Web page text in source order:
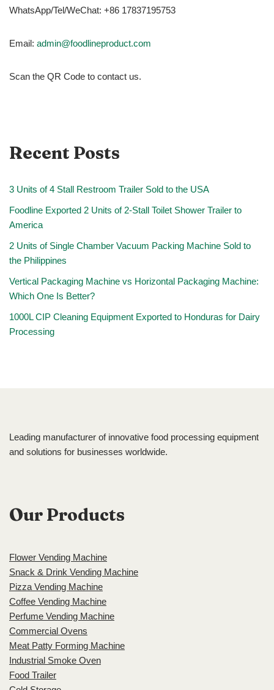
WhatsApp/Tel/WeChat: +86 17837195753
Email: admin@foodlineproduct.com
Scan the QR Code to contact us.
Recent Posts
3 Units of 4 Stall Restroom Trailer Sold to the USA
Foodline Exported 2 Units of 2-Stall Toilet Shower Trailer to
America
2 Units of Single Chamber Vacuum Packing Machine Sold to
the Philippines
Vertical Packaging Machine vs Horizontal Packaging Machine:
Which One Is Better?
1000L CIP Cleaning Equipment Exported to Honduras for Dairy
Processing
Leading manufacturer of innovative food processing equipment
and solutions for businesses worldwide.
Our Products
Flower Vending Machine
Snack & Drink Vending Machine
Pizza Vending Machine
Coffee Vending Machine
Perfume Vending Machine
Commercial Ovens
Meat Patty Forming Machine
Industrial Smoke Oven
Food Trailer